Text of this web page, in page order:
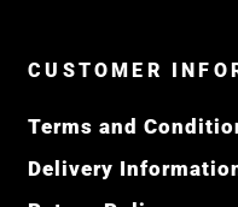
CUSTOMER
Terms and
Delivery